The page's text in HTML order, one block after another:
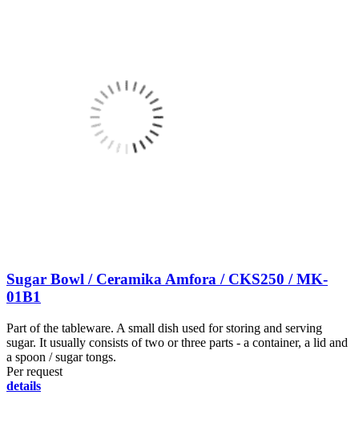
Sugar Bowl / Ceramika Amfora / CKS250 / MK-
01B1
Part of the tableware. A small dish used for storing and serving
sugar. It usually consists of two or three parts - a container, a lid and
a spoon / sugar tongs.
Per request
details